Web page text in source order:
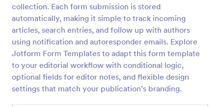
collection. Each form submission is stored
automatically, making it simple to track incoming
articles, search entries, and follow up with authors
using notification and autoresponder emails. Explore
Jotform Form Templates to adapt this form template
to your editorial workflow with conditional logic,
optional fields for editor notes, and flexible design
settings that match your publication’s branding.
Photo Upload Form
A photo upload form is used for uploading photos. If
you're looking for an upload photo form where your
customers can upload their photos, use this photo
upload form.
Services Forms